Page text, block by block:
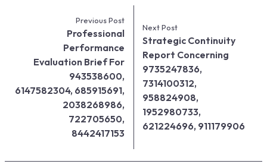
Previous Post
Professional
Performance
Evaluation Brief For
943538600,
6147582304, 685915691,
2038268986,
722705650,
8442417153
Next Post
Strategic Continuity
Report Concerning
9735247836,
7314100312,
958824908,
1952980733,
621224696, 911179906